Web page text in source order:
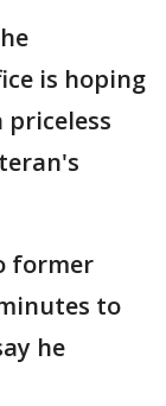
is hoping
former
to
he